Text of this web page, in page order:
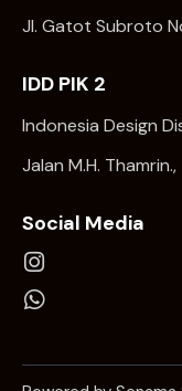
Jl. Gatot Subroto
IDD PIK 2
Indonesia Design
Jalan M.H.
Social Media